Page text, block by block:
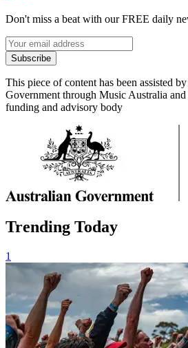
Don't miss a beat with our FREE daily
Subscribe
This piece of content has been assisted
Government through Music Australia
funding and advisory body
Trending Today
1